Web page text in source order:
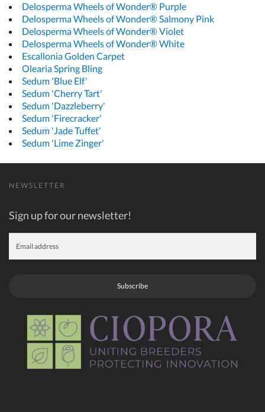
Delosperma Wheels of Wonder® Purple
Delosperma Wheels of Wonder® Salmony Pink
Delosperma Wheels of Wonder® Violet
Delosperma Wheels of Wonder® White
Escallonia Golden Carpet
Olearia Spring Bling
Sedum 'Blue Elf'
Sedum 'Cherry Tart'
Sedum 'Dazzleberry'
Sedum 'Firecracker'
Sedum 'Jade Tuffet'
Sedum 'Lime Zinger'
NEWSLETTER
Sign up for our newsletter!
Subscribe